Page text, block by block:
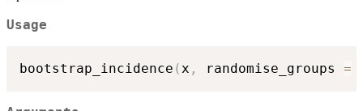
Usage
bootstrap_incidence (x , randomise_groups =